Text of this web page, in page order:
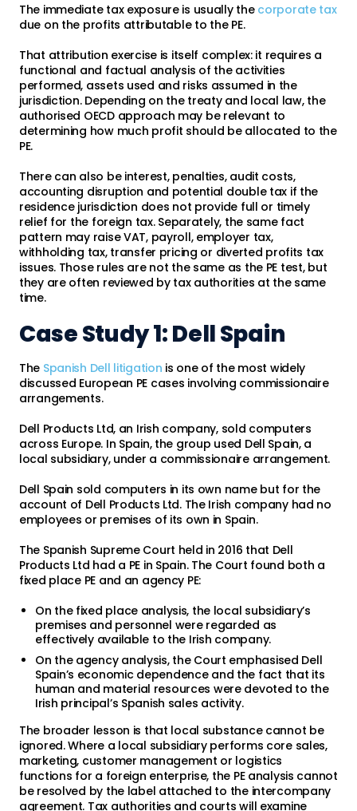
The immediate tax exposure is usually the corporate tax
due on the profits attributable to the PE.
That attribution exercise is itself complex: it requires a
functional and factual analysis of the activities
performed, assets used and risks assumed in the
jurisdiction. Depending on the treaty and local law, the
authorised OECD approach may be relevant to
determining how much profit should be allocated to the
PE.
There can also be interest, penalties, audit costs,
accounting disruption and potential double tax if the
residence jurisdiction does not provide full or timely
relief for the foreign tax. Separately, the same fact
pattern may raise VAT, payroll, employer tax,
withholding tax, transfer pricing or diverted profits tax
issues. Those rules are not the same as the PE test, but
they are often reviewed by tax authorities at the same
time.
Case Study 1: Dell Spain
The Spanish Dell litigation is one of the most widely
discussed European PE cases involving commissionaire
arrangements.
Dell Products Ltd, an Irish company, sold computers
across Europe. In Spain, the group used Dell Spain, a
local subsidiary, under a commissionaire arrangement.
Dell Spain sold computers in its own name but for the
account of Dell Products Ltd. The Irish company had no
employees or premises of its own in Spain.
The Spanish Supreme Court held in 2016 that Dell
Products Ltd had a PE in Spain. The Court found both a
fixed place PE and an agency PE:
On the fixed place analysis, the local subsidiary’s
premises and personnel were regarded as
effectively available to the Irish company.
On the agency analysis, the Court emphasised Dell
Spain’s economic dependence and the fact that its
human and material resources were devoted to the
Irish principal’s Spanish sales activity.
The broader lesson is that local substance cannot be
ignored. Where a local subsidiary performs core sales,
marketing, customer management or logistics
functions for a foreign enterprise, the PE analysis cannot
be resolved by the label attached to the intercompany
agreement. Tax authorities and courts will examine